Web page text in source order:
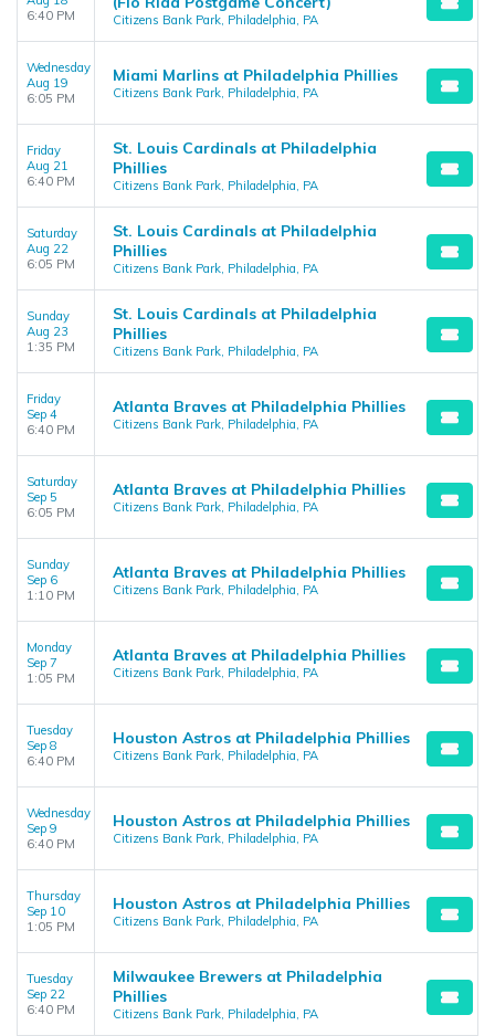
6:40 PM
Citizens Bank Park, Philadelphia, PA
Wednesday
Aug 19
6:05 PM
Miami Marlins at Philadelphia Phillies
Citizens Bank Park, Philadelphia, PA
Friday
Aug 21
6:40 PM
St. Louis Cardinals at Philadelphia
Phillies
Citizens Bank Park, Philadelphia, PA
Saturday
Aug 22
6:05 PM
St. Louis Cardinals at Philadelphia
Phillies
Citizens Bank Park, Philadelphia, PA
Sunday
Aug 23
1:35 PM
St. Louis Cardinals at Philadelphia
Phillies
Citizens Bank Park, Philadelphia, PA
Friday
Sep 4
6:40 PM
Atlanta Braves at Philadelphia Phillies
Citizens Bank Park, Philadelphia, PA
Saturday
Sep 5
6:05 PM
Atlanta Braves at Philadelphia Phillies
Citizens Bank Park, Philadelphia, PA
Sunday
Sep 6
1:10 PM
Atlanta Braves at Philadelphia Phillies
Citizens Bank Park, Philadelphia, PA
Monday
Sep 7
1:05 PM
Atlanta Braves at Philadelphia Phillies
Citizens Bank Park, Philadelphia, PA
Tuesday
Sep 8
6:40 PM
Houston Astros at Philadelphia Phillies
Citizens Bank Park, Philadelphia, PA
Wednesday
Sep 9
6:40 PM
Houston Astros at Philadelphia Phillies
Citizens Bank Park, Philadelphia, PA
Thursday
Sep 10
1:05 PM
Houston Astros at Philadelphia Phillies
Citizens Bank Park, Philadelphia, PA
Tuesday
Sep 22
6:40 PM
Milwaukee Brewers at Philadelphia
Phillies
Citizens Bank Park, Philadelphia, PA